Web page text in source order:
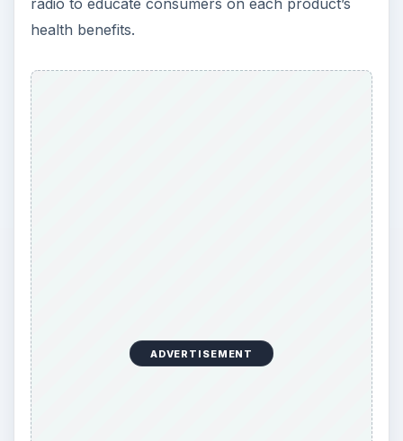
No matter which of these mail order business
ideas you choose, it’s important to maintain trust
with your customers. Don’t sell their personal
information to other companies as a way to
generate additional income. It’s unethical,
customers will soon catch on, and some will
never do business with you again.
KEEP EXPLORING
More from Money